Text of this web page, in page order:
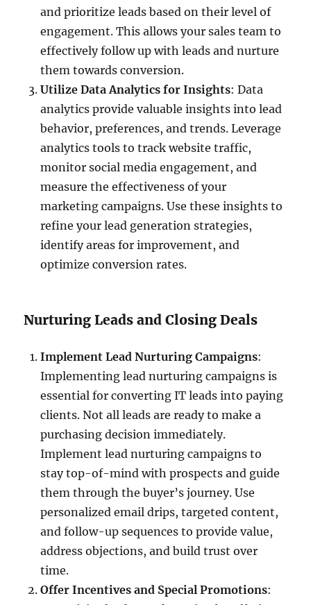
and prioritize leads based on their level of
engagement. This allows your sales team to
effectively follow up with leads and nurture
them towards conversion.
Utilize Data Analytics for Insights: Data
analytics provide valuable insights into lead
behavior, preferences, and trends. Leverage
analytics tools to track website traffic,
monitor social media engagement, and
measure the effectiveness of your
marketing campaigns. Use these insights to
refine your lead generation strategies,
identify areas for improvement, and
optimize conversion rates.
Nurturing Leads and Closing Deals
Implement Lead Nurturing Campaigns:
Implementing lead nurturing campaigns is
essential for converting IT leads into paying
clients. Not all leads are ready to make a
purchasing decision immediately.
Implement lead nurturing campaigns to
stay top-of-mind with prospects and guide
them through the buyer’s journey. Use
personalized email drips, targeted content,
and follow-up sequences to provide value,
address objections, and build trust over
time.
Offer Incentives and Special Promotions: